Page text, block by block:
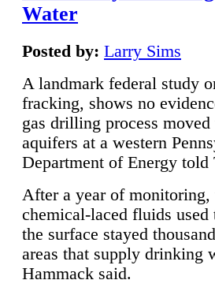
Water
Posted by: Larry Sims
A landmark federal study
fracking, shows no
gas drilling process
aquifers at a western
Department of Energy told
After a year of monitoring,
chemical-laced fluids used
the surface stayed
areas that supply drinking
Hammack said.